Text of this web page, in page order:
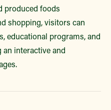
produced foods
shopping, visitors can
educational programs, and
interactive and